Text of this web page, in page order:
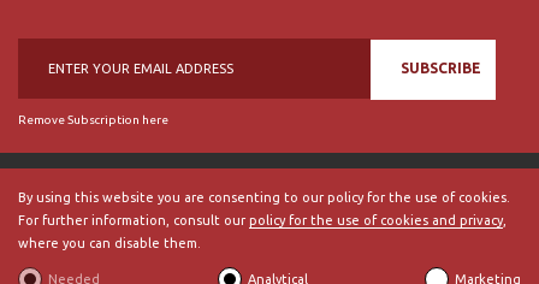
By using this website you are consenting to our policy for the use of cookies.
For further information, consult our policy for the use of cookies and privacy,
where you can disable them.
Needed Analytical Marketing
SUBSCRIBE
Remove Subscription here
© 2018, British Historical Society of Portugal, all rights reserved.
External Links| Terms and Conditions